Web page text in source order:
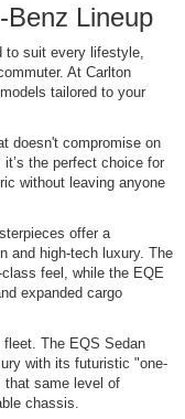
Lineup
to suit every lifestyle,
At Carlton
tailored to your
doesn't compromise on
the perfect choice for
without leaving anyone
offer a
and high-tech luxury. The
feel, while the EQE
expanded cargo
The EQS Sedan
with its futuristic "one-
that same level of
chassis.